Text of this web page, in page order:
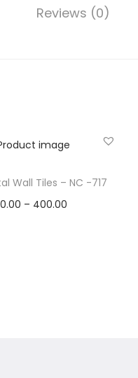
Reviews (0)
Wall Tiles – NC -717
– 400.00